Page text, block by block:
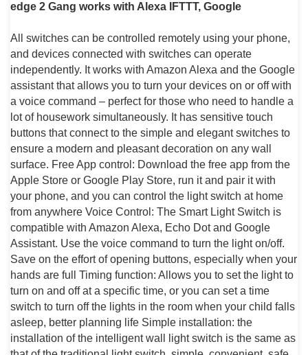
edge 2 Gang works with Alexa IFTTT, Google
All switches can be controlled remotely using your phone,
and devices connected with switches can operate
independently. It works with Amazon Alexa and the Google
assistant that allows you to turn your devices on or off with
a voice command – perfect for those who need to handle a
lot of housework simultaneously. It has sensitive touch
buttons that connect to the simple and elegant switches to
ensure a modern and pleasant decoration on any wall
surface. Free App control: Download the free app from the
Apple Store or Google Play Store, run it and pair it with
your phone, and you can control the light switch at home
from anywhere Voice Control: The Smart Light Switch is
compatible with Amazon Alexa, Echo Dot and Google
Assistant. Use the voice command to turn the light on/off.
Save on the effort of opening buttons, especially when your
hands are full Timing function: Allows you to set the light to
turn on and off at a specific time, or you can set a time
switch to turn off the lights in the room when your child falls
asleep, better planning life Simple installation: the
installation of the intelligent wall light switch is the same as